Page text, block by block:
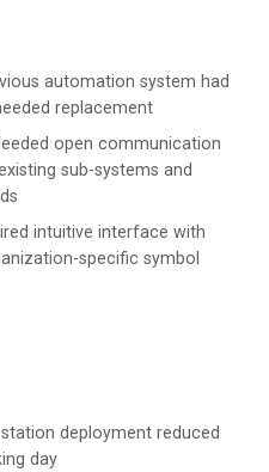
automation system had
replacement
open communication
sub-systems and
intuitive interface with
specific symbol
deployment reduced
day